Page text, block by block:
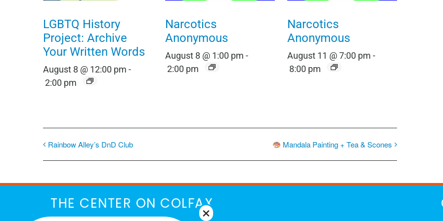
LGBTQ History
Project: Archive
Your Written Words
August 8 @ 12:00 pm -
2:00 pm
Narcotics
Anonymous
August 8 @ 1:00 pm -
2:00 pm
Narcotics
Anonymous
August 11 @ 7:00 pm -
8:00 pm
Rainbow Alley’s DnD Club Mandala Painting + Tea & Scones
THE CENTER ON COLFAX